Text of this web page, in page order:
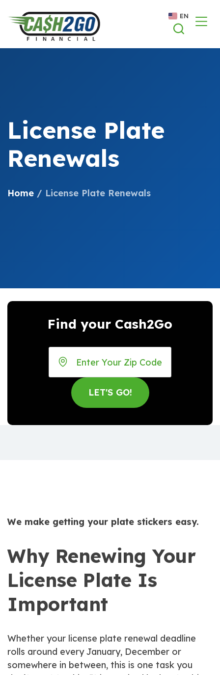
to
content
EN
License Plate
Renewals
Home / License Plate Renewals
Find your Cash2Go
We make getting your plate stickers easy.
Why Renewing Your
License Plate Is
Important
Whether your license plate renewal deadline
rolls around every January, December or
somewhere in between, this is one task you